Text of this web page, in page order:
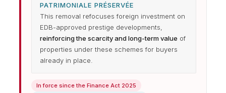
PATRIMONIALE PRÉSERVÉE
This removal refocuses foreign investment on
EDB-approved prestige developments,
reinforcing the scarcity and long-term value of
properties under these schemes for buyers
already in place.
In force since the Finance Act 2025